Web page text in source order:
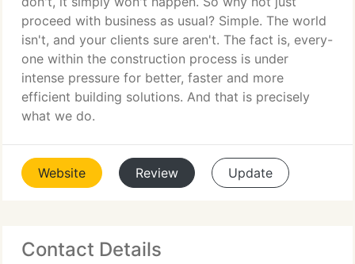
proceed with business as usual? Simple. The world
isn't, and your clients sure aren't. The fact is, every-
one within the construction process is under
intense pressure for better, faster and more
efficient building solutions. And that is precisely
what we do.
Website Review Update
Contact Details